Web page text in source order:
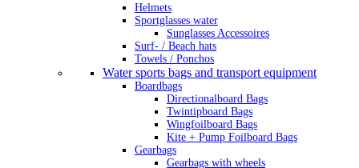
Helmets
Sportglasses water
Sunglasses Accessoires
Surf- / Beach hats
Towels / Ponchos
Water sports bags and transport equipment
Boardbags
Directionalboard Bags
Twintipboard Bags
Wingfoilboard Bags
Kite + Pump Foilboard Bags
Gearbags
Gearbags with wheels